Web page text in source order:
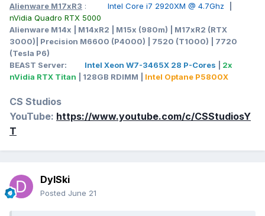
Alienware M17xR3 : Intel Core i7 2920XM @ 4.7Ghz
nVidia Quadro RTX 5000
Alienware M14x | M14xR2 | M15x (980m) | M17xR2 (RTX
3000)| Precision M6600 (P4000) | 7520 (T1000) | 7720
(Tesla P6)
BEAST Server: Intel Xeon W7-3465X 28 P-Cores
2x
nVidia RTX Titan | 128GB RDIMM | Intel Optane P5800X
CS Studios
YouTube: https://www.youtube.com/c/CSStudiosY
T
DylSki
Posted June 21